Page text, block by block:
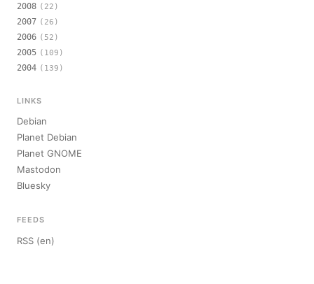
2008 (22)
2007 (26)
2006 (52)
2005 (109)
2004 (139)
LINKS
Debian
Planet Debian
Planet GNOME
Mastodon
Bluesky
FEEDS
RSS (en)